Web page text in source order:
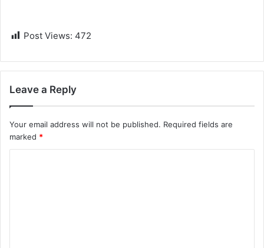
Post Views: 472
Leave a Reply
Your email address will not be published. Required fields are
marked *